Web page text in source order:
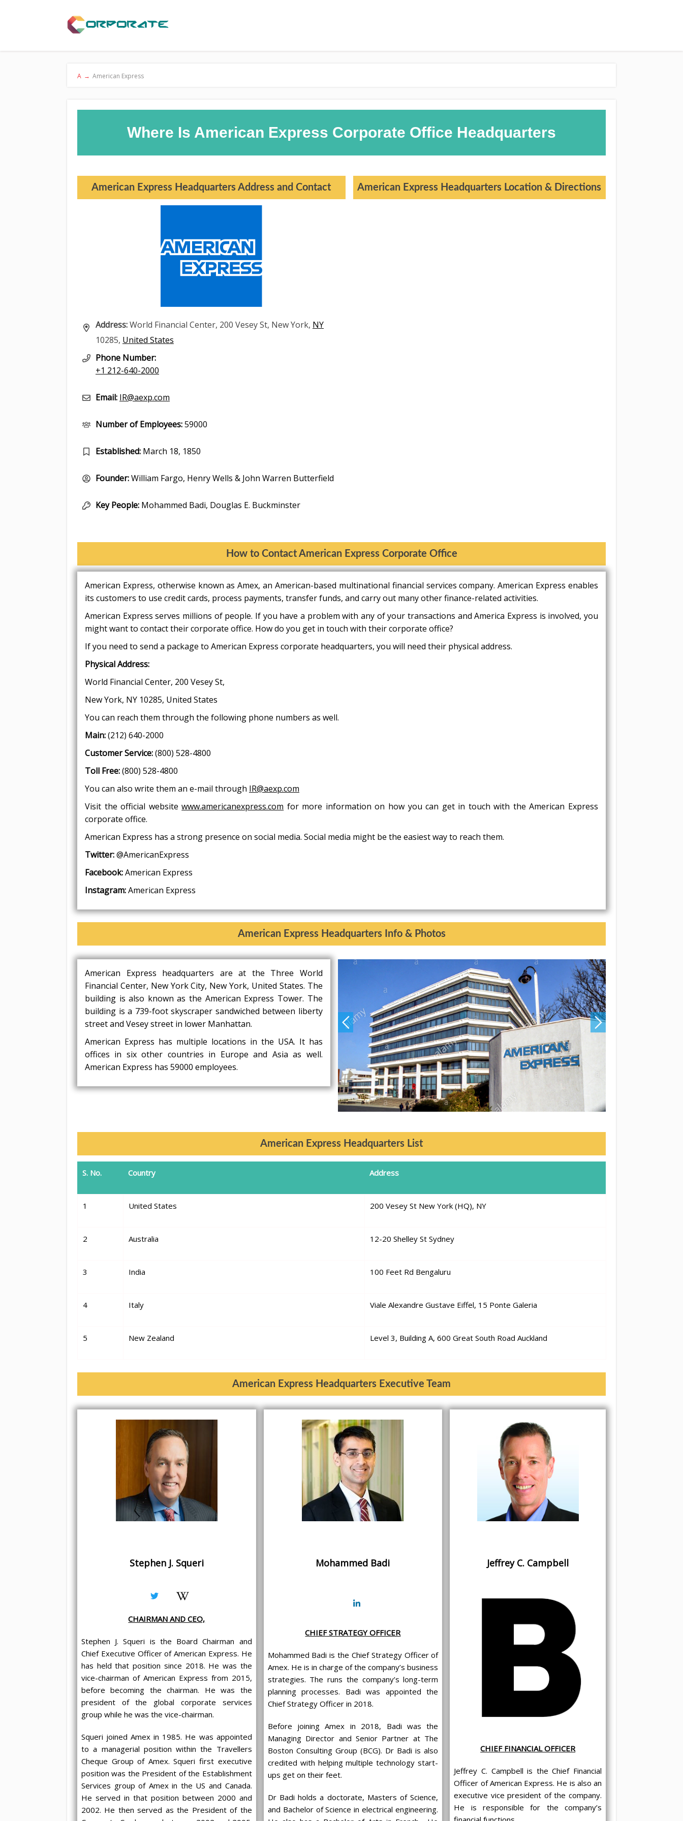
A → American Express
Where Is American Express Corporate Office Headquarters
American Express Headquarters Address and Contact
Address:World Financial Center, 200 Vesey St, New York, NY
10285, United States
Phone Number:
+1 212-640-2000
Email: IR@aexp.com
Number of Employees:59000
Established: March 18, 1850
Founder:William Fargo, Henry Wells & John Warren Butterfield
Key People: Mohammed Badi, Douglas E. Buckminster
American Express Headquarters Location & Directions
How to Contact American Express Corporate Office
American Express, otherwise known as Amex, an American-based multinational financial services company. American Express enables
its customers to use credit cards, process payments, transfer funds, and carry out many other finance-related activities.
American Express serves millions of people. If you have a problem with any of your transactions and America Express is involved, you
might want to contact their corporate office. How do you get in touch with their corporate office?
If you need to send a package to American Express corporate headquarters, you will need their physical address.
Physical Address:
World Financial Center, 200 Vesey St,
New York, NY 10285, United States
You can reach them through the following phone numbers as well.
Main:(212) 640-2000
Customer Service:(800) 528-4800
Toll Free:(800) 528-4800
You can also write them an e-mail through IR@aexp.com
Visit the official websitewww.americanexpress.com for more information on how you can get in touch with the American Express
corporate office.
American Express has a strong presence on social media. Social media might be the easiest way to reach them.
Twitter:@AmericanExpress
Facebook:American Express
Instagram:American Express
American Express Headquarters Info & Photos
American Express headquarters are at the Three World
Financial Center, New York City, New York, United States. The
building is also known as the American Express Tower. The
building is a 739-foot skyscraper sandwiched between liberty
street and Vesey street in lower Manhattan.
American Express has multiple locations in the USA. It has
offices in six other countries in Europe and Asia as well.
American Express has 59000 employees.
American Express Headquarters List
S. No. Country Address
1 United States 200 Vesey St New York (HQ), NY
2 Australia 12-20 Shelley St Sydney
3 India 100 Feet Rd Bengaluru
4 Italy Viale Alexandre Gustave Eiffel, 15 Ponte Galeria
5 New Zealand Level 3, Building A, 600 Great South Road Auckland
American Express Headquarters Executive Team
Stephen J. Squeri
CHAIRMAN AND CEO,
Stephen J. Squeri is the Board Chairman and
Chief Executive Officer of American Express. He
has held that position since 2018. He was the
vice-chairman of American Express from 2015,
before becoming the chairman. He was the
president of the global corporate services
group while he was the vice-chairman.
Squeri joined Amex in 1985. He was appointed
to a managerial position within the Travellers
Cheque Group of Amex. Squeri first executive
position was the President of the Establishment
Services group of Amex in the US and Canada.
He served in that position between 2000 and
2002. He then served as the President of the
Mohammed Badi
CHIEF STRATEGY OFFICER
Mohammed Badi is the Chief Strategy Officer of
Amex. He is in charge of the company’s business
strategies. The runs the company’s long-term
planning processes. Badi was appointed the
Chief Strategy Officer in 2018.
Before joining Amex in 2018, Badi was the
Managing Director and Senior Partner at The
Boston Consulting Group (BCG). Dr Badi is also
credited with helping multiple technology start-
ups get on their feet.
Dr Badi holds a doctorate, Masters of Science,
and Bachelor of Science in electrical engineering.
Jeffrey C. Campbell
CHIEF FINANCIAL OFFICER
Jeffrey C. Campbell is the Chief Financial
Officer of American Express. He is also an
executive vice president of the company.
He is responsible for the company’s